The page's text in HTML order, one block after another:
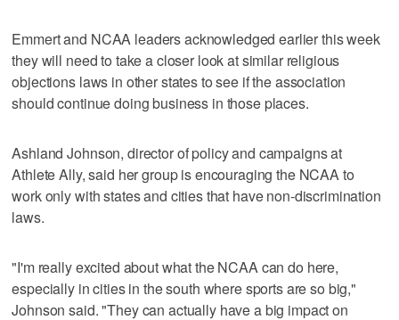
Emmert and NCAA leaders acknowledged earlier this week
they will need to take a closer look at similar religious
objections laws in other states to see if the association
should continue doing business in those places.
Ashland Johnson, director of policy and campaigns at
Athlete Ally, said her group is encouraging the NCAA to
work only with states and cities that have non-discrimination
laws.
"I'm really excited about what the NCAA can do here,
especially in cities in the south where sports are so big,"
Johnson said. "They can actually have a big impact on